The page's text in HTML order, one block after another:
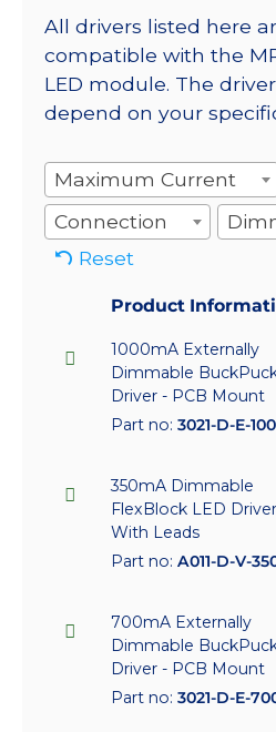
All drivers listed here
compatible with the
LED module. The
depend on your
Maximum Current
Connection
Reset
Product
1000mA Externally
Dimmable
Driver - PCB Mount
Part no: 3021-D-E-
350mA Dimmable
FlexBlock LED
With Leads
Part no: A011-D-V-
700mA Externally
Dimmable
Driver - PCB Mount
Part no: 3021-D-E-